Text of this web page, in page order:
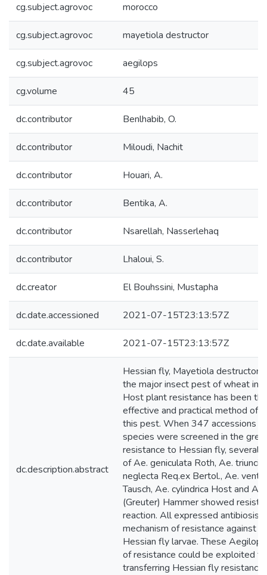
cg.subject.agrovoc morocco
cg.subject.agrovoc mayetiola destructor
cg.subject.agrovoc aegilops
cg.volume 45
dc.contributor Benlhabib, O.
dc.contributor Miloudi, Nachit
dc.contributor Houari, A.
dc.contributor Bentika, A.
dc.contributor Nsarellah, Nasserlehaq
dc.contributor Lhaloui, S.
dc.creator El Bouhssini, Mustapha
dc.date.accessioned 2021-07-15T23:13:57Z
dc.date.available 2021-07-15T23:13:57Z
dc.description.abstract
Hessian fly, Mayetiola destructor
the major insect pest of wheat in
Host plant resistance has been
effective and practical method of
this pest. When 347 accessions
species were screened in the
resistance to Hessian fly, several
of Ae. geniculata Roth, Ae.
neglecta Req.ex Bertol., Ae.
Tausch, Ae. cylindrica Host and
(Greuter) Hammer showed
reaction. All expressed antibiosis
mechanism of resistance against
Hessian fly larvae. These
of resistance could be exploited
transferring Hessian fly